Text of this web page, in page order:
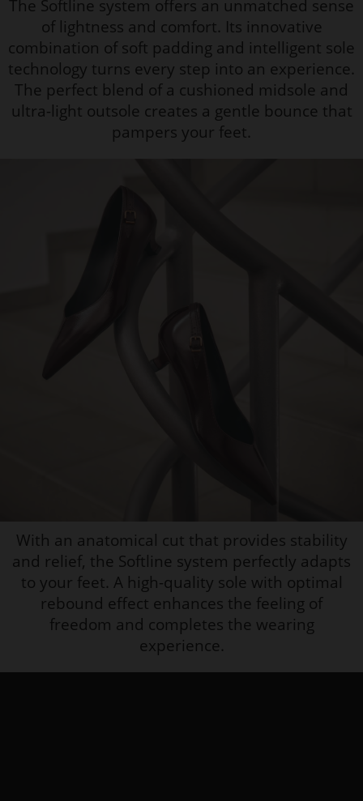
The Softline system offers an unmatched sense
of lightness and comfort. Its innovative
combination of soft padding and intelligent sole
technology turns every step into an experience.
The perfect blend of a cushioned midsole and
ultra-light outsole creates a gentle bounce that
pampers your feet.
With an anatomical cut that provides stability
and relief, the Softline system perfectly adapts
to your feet. A high-quality sole with optimal
rebound effect enhances the feeling of
freedom and completes the wearing
experience.